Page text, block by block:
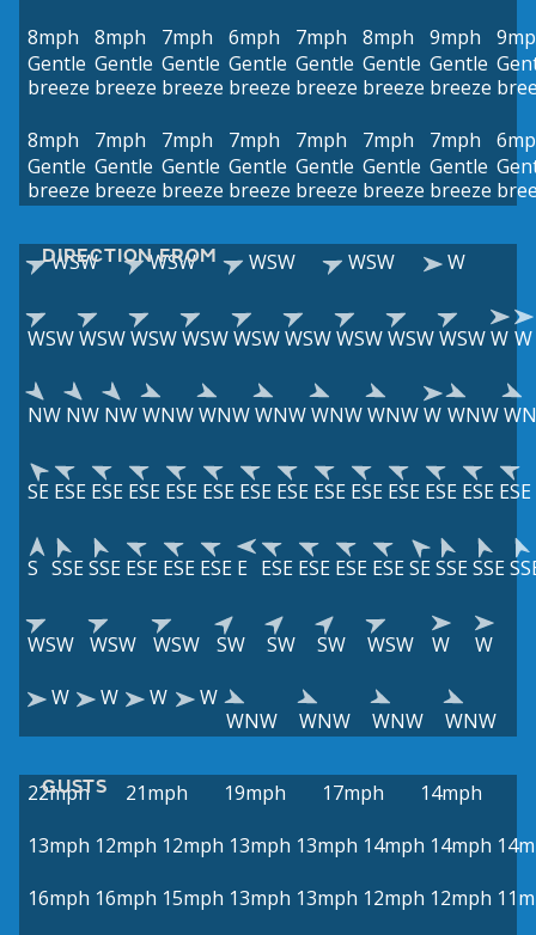
8mph
Gentle
breeze
8mph
Gentle
breeze
7mph
Gentle
breeze
6mph
Gentle
breeze
7mph
Gentle
breeze
8mph
Gentle
breeze
9mph
Gentle
breeze
8mph
Gentle
breeze
7mph
Gentle
breeze
7mph
Gentle
breeze
7mph
Gentle
breeze
7mph
Gentle
breeze
7mph
Gentle
breeze
7mph
Gentle
breeze
DIRECTION FROM
WSW WSW WSW WSW W
WSWWSWWSWWSWWSWWSWWSWWSWWSWW W
NW NW NWWNWWNWWNWWNWWNWW WNW
SE ESE ESE ESE ESE ESE ESE ESE ESE ESE ESE ESE ESE ESE
S SSESSE ESE ESE ESE E ESE ESE ESE ESESESSESSE
WSW WSW WSW SW SW SW WSW W
W
W
W W
W
WNW
WNW WNW WNW
GUSTS
22mph 21mph 19mph 17mph
14mph
13mph 12mph 12mph 13mph 13mph 14mph 14mph
16mph 16mph 15mph 13mph 13mph 12mph 12mph